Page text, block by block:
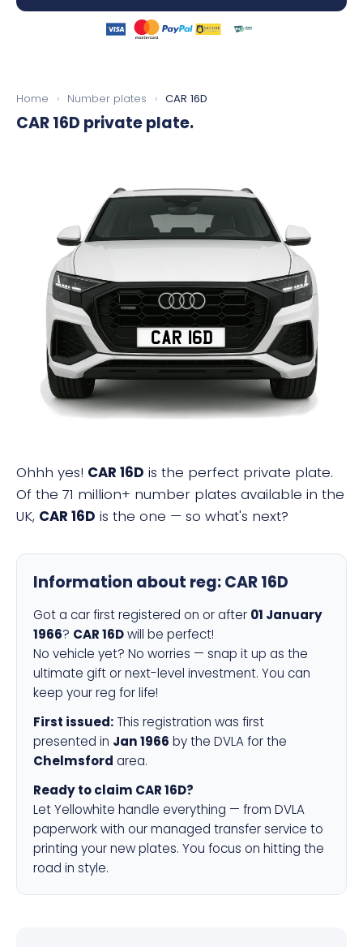
Home › Number plates › CAR 16D
CAR 16D private plate.
CAR 16D
Ohhh yes! CAR 16D is the perfect private plate.
Of the 71 million+ number plates available in the
UK, CAR 16D is the one — so what's next?
Information about reg:CAR 16D
Got a car first registered on or after 01 January
1966? CAR 16Dwill be perfect!
No vehicle yet? No worries — snap it up as the
ultimate gift or next-level investment. You can
keep your reg for life!
First issued: This registration was first
presented in Jan 1966 by the DVLA for the
Chelmsford area.
Ready to claim CAR 16D?
Let Yellowhite handle everything — from DVLA
paperwork with our managed transfer service to
printing your new plates. You focus on hitting the
road in style.